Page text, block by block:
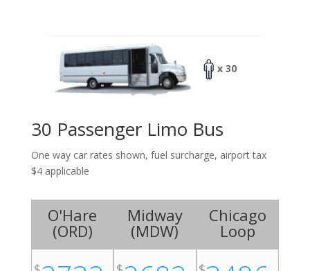
x 30
30 Passenger Limo Bus
One way car rates shown, fuel surcharge, airport tax
$4 applicable
O'Hare
(ORD)
Midway
(MDW)
Chicago
Loop